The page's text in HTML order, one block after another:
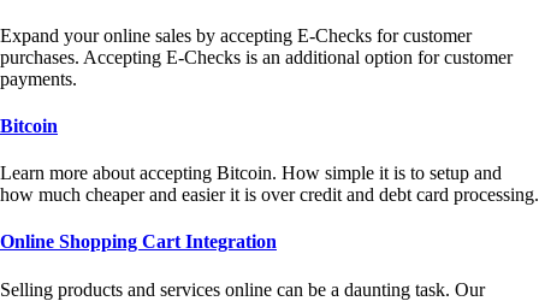
Expand your online sales by accepting E-Checks for customer
purchases. Accepting E-Checks is an additional option for customer
payments.
Bitcoin
Learn more about accepting Bitcoin. How simple it is to setup and
how much cheaper and easier it is over credit and debt card processing.
Online Shopping Cart Integration
Selling products and services online can be a daunting task. Our